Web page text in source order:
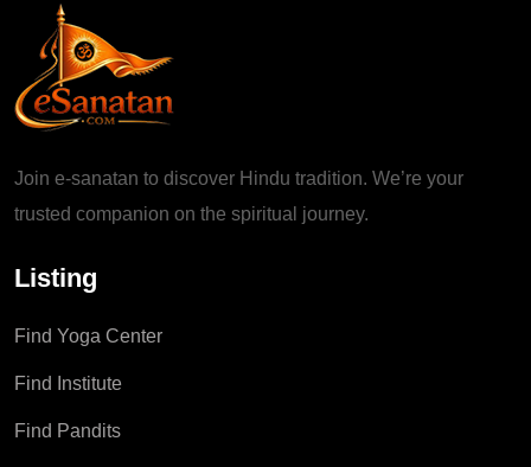
Join e-sanatan to discover Hindu tradition. We’re your
trusted companion on the spiritual journey.
Listing
Find Yoga Center
Find Institute
Find Pandits